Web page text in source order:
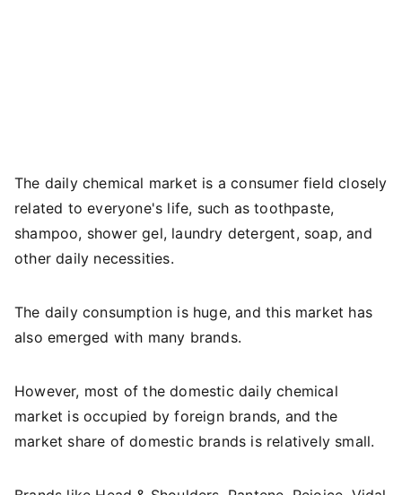
The daily chemical market is a consumer field closely
related to everyone's life, such as toothpaste,
shampoo, shower gel, laundry detergent, soap, and
other daily necessities.
The daily consumption is huge, and this market has
also emerged with many brands.
However, most of the domestic daily chemical
market is occupied by foreign brands, and the
market share of domestic brands is relatively small.